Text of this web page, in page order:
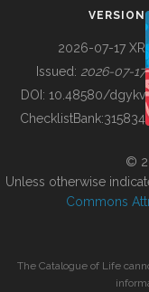
BUILDING COL
VERSION
2026-07-17 XR
Issued: 2026-07-17
DOI: 10.48580/dgykv
ChecklistBank:315834
©
Unless otherwise
Commons
The Catalogue of Life